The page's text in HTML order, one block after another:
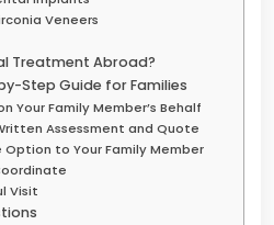
Veneers
Treatment Abroad?
Step Guide for Families
Your Family Member’s Behalf
Assessment and Quote
to Your Family Member
Visit